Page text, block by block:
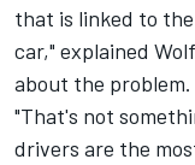
that is linked to
car," explained
about the problem.
"That's not
drivers are the